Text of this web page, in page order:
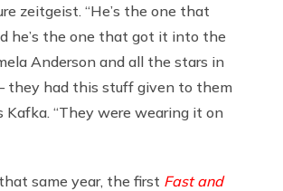
zeitgeist. “He’s the one that
he’s the one that got it into the
Anderson and all the stars in
they had this stuff given to them
Kafka. “They were wearing it on
same year, the first Fast and